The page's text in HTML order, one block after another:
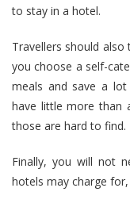
to stay in a hotel.
Travellers should
you choose a self-
meals and save a
have little more than
those are hard to find.
Finally, you will not
hotels may charge for,